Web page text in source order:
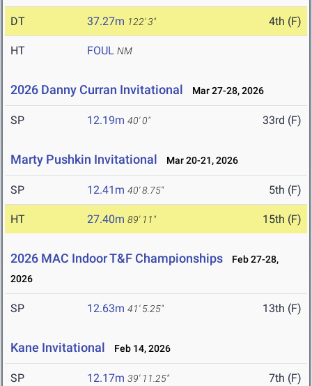
DT 37.27m 122' 3" 4th (F)
HT FOUL NM
2026 Danny Curran Invitational Mar 27-28, 2026
SP 12.19m 40' 0" 33rd (F)
Marty Pushkin Invitational Mar 20-21, 2026
SP 12.41m 40' 8.75" 5th (F)
HT 27.40m 89' 11" 15th (F)
2026 MAC Indoor T&F Championships
Feb 27-28,
2026
SP 12.63m 41' 5.25" 13th (F)
Kane Invitational Feb 14, 2026
SP 12.17m 39' 11.25" 7th (F)